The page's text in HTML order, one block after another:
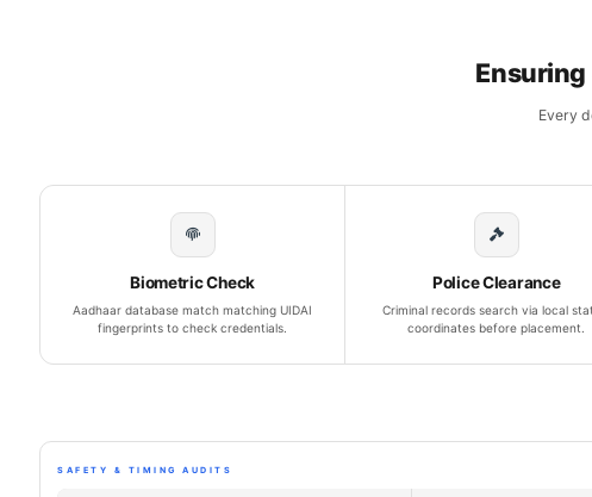
Every
Biometric Check
Aadhaar database match matching UIDAI
fingerprints to check credentials.
Police Clearance
Criminal records search via local
coordinates before placement.
SAFETY & TIMING AUDITS